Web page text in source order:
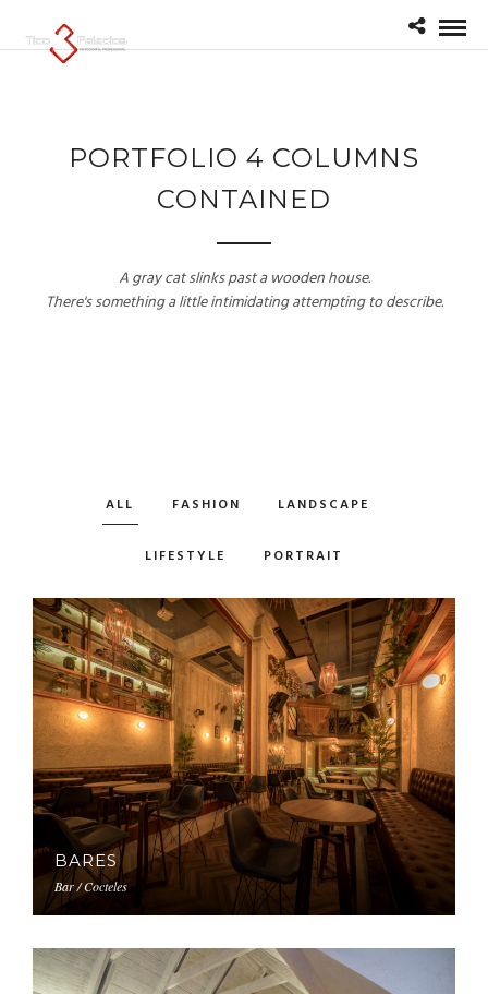
PORTFOLIO 4 COLUMNS
CONTAINED
A gray cat slinks past a wooden house.
There's something a little intimidating attempting to describe.
ALL FASHION LANDSCAPE
LIFESTYLE PORTRAIT
BARES
Bar / Cocteles